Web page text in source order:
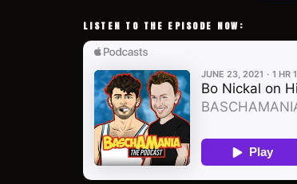
LISTEN TO THE EPISODE NOW: